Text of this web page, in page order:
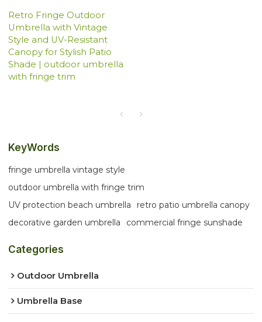
Retro Fringe Outdoor
Umbrella with Vintage
Style and UV-Resistant
Canopy for Stylish Patio
Shade | outdoor umbrella
with fringe trim
KeyWords
fringe umbrella vintage style
outdoor umbrella with fringe trim
UV protection beach umbrella
retro patio umbrella canopy
decorative garden umbrella
commercial fringe sunshade
Categories
Outdoor Umbrella
Umbrella Base